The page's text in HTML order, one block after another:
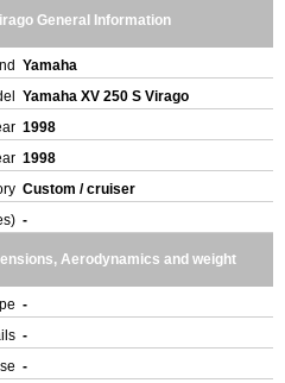
General Information
Yamaha
Yamaha XV 250 S Virago
1998
1998
Custom / cruiser
-
Aerodynamics and weight
-
-
-